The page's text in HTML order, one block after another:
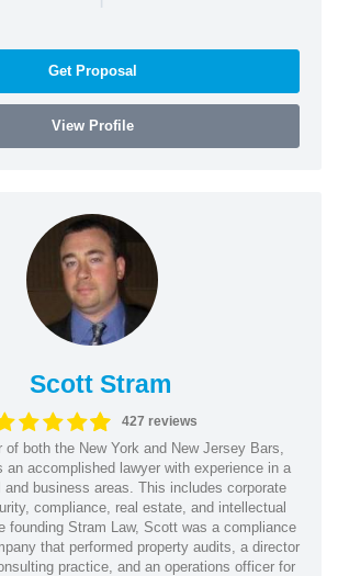
Get Proposal
View Profile
Scott Stram
427 reviews
of both the New York and New Jersey Bars,
an accomplished lawyer with experience in a
and business areas. This includes corporate
compliance, real estate, and intellectual
founding Stram Law, Scott was a compliance
that performed property audits, a director
practice, and an operations officer for